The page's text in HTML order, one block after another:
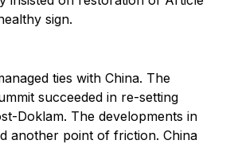
sign.
ties with China. The
succeeded in re-setting
Doklam. The developments in
another point of friction. China